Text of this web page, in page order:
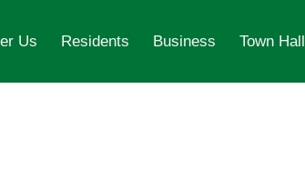
Us Residents Business Town Hall